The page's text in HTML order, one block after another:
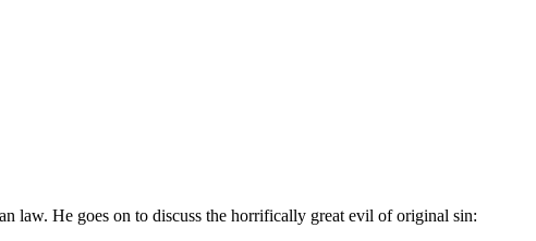
law. He goes on to discuss the horrifically great evil of original sin: